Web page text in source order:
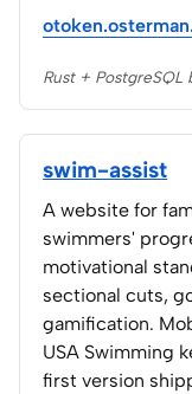
Rust +
swim-assist
A website for
swimmers'
motivational
sectional cuts,
gamification.
USA Swimming
first version